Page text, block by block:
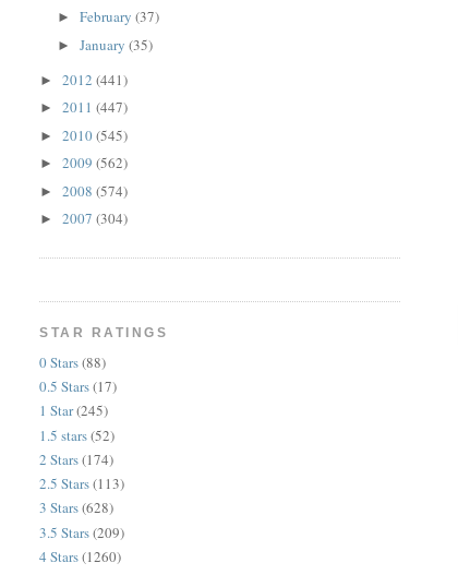
►February(37)
►January(35)
►2012(441)
►2011(447)
►2010(545)
►2009(562)
►2008(574)
►2007(304)
STAR RATINGS
0 Stars(88)
0.5 Stars(17)
1 Star(245)
1.5 stars(52)
2 Stars(174)
2.5 Stars(113)
3 Stars(628)
3.5 Stars(209)
4 Stars(1260)